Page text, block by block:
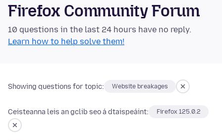
Firefox Community Forum
10 questions in the last 24 hours have no reply.
Learn how to help solve them!
Showing questions for topic: Website breakages
Ceisteanna leis an gclib seo á dtaispeáint: Firefox 125.0.2